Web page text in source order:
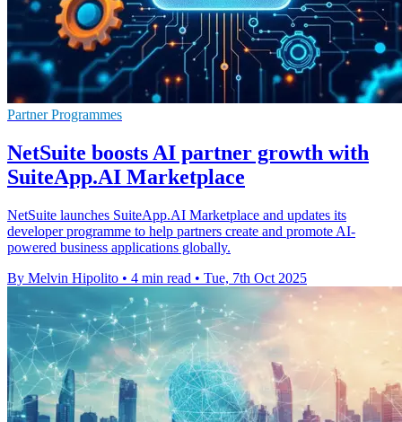
Partner Programmes
NetSuite boosts AI partner growth with
SuiteApp.AI Marketplace
NetSuite launches SuiteApp.AI Marketplace and updates its
developer programme to help partners create and promote AI-
powered business applications globally.
By Melvin Hipolito • 4 min read • Tue, 7th Oct 2025